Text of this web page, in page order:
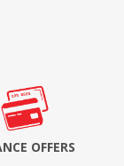
OFFERS